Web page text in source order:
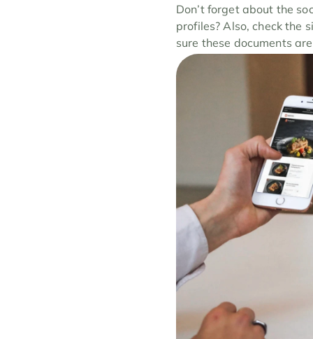
Don’t forget about the
profiles? Also, check the
sure these documents